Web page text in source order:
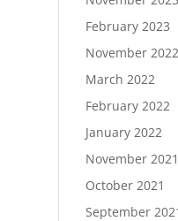
February 2023
November 2022
March 2022
February 2022
January 2022
November 2021
October 2021
September